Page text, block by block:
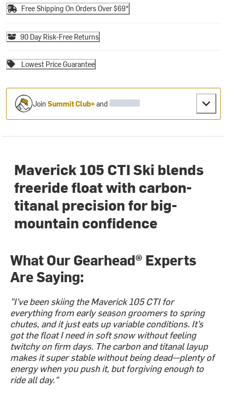
Free Shipping On Orders Over $69*
90 Day Risk-Free Returns
Lowest Price Guarantee
JoinSummit Club+and
Maverick 105 CTI Ski blends
freeride float with carbon-
titanal precision for big-
mountain confidence
What Our Gearhead® Experts
Are Saying:
"I’ve been skiing the Maverick 105 CTI for
everything from early season groomers to spring
chutes, and it just eats up variable conditions. It’s
got the float I need in soft snow without feeling
twitchy on firm days. The carbon and titanal layup
makes it super stable without being dead—plenty of
energy when you push it, but forgiving enough to
ride all day."